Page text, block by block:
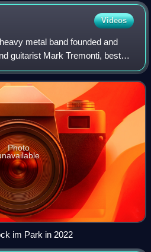
Videos
metal band founded and
guitarist Mark Tremonti, best
of the rock bands Creed and
cons
Photo
im Park in 2022